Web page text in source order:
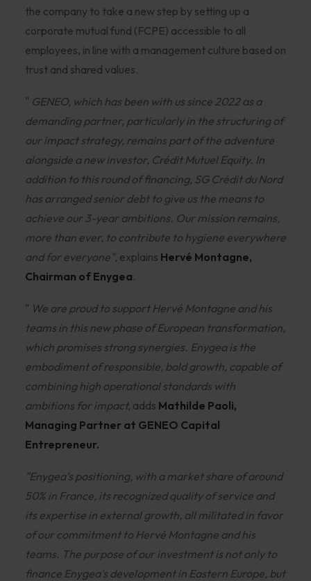
the company to take a new step by setting up a
corporate mutual fund (FCPE) accessible to all
employees, in line with a management culture based on
trust and shared values.
" GENEO, which has been with us since 2022 as a
demanding partner, particularly in the structuring of
our impact strategy, remains part of the adventure
alongside a new investor, Crédit Mutuel Equity. In
addition to this round of financing, SG Crédit du Nord
has arranged senior debt to give us the means to
achieve our 3-year ambitions. Our mission remains,
more than ever, to contribute to hygiene everywhere
and for everyone", explains Hervé Montagne,
Chairman of Enygea.
" We are proud to support Hervé Montagne and his
teams in this new phase of European transformation,
which promises strong synergies. Enygea is the
embodiment of responsible, bold growth, capable of
combining high operational standards with
ambitions for impact, adds Mathilde Paoli,
Managing Partner at GENEO Capital
Entrepreneur.
"Enygea's positioning, with a market share of around
50% in France, its recognized quality of service and
its expertise in external growth, all militated in favor
of our commitment to Hervé Montagne and his
teams. The purpose of our investment is not only to
finance Enygea's development in Eastern Europe, but